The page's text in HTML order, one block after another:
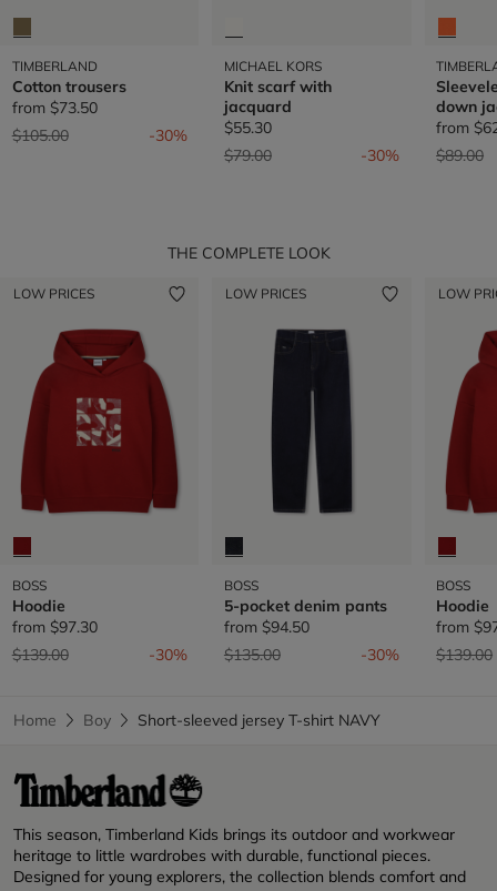
TIMBERLAND
Cotton trousers
from $73.50
Price reduced from
$105.00to -30%
MICHAEL KORS
Knit scarf with
jacquard
$55.30
Price reduced from
$79.00to -30%
down
from
Price
$89.00to
THE COMPLETE LOOK
LOW PRICES
BOSS
Hoodie
from $97.30
Price reduced from
$139.00to -30%
LOW PRICES
BOSS
5-pocket denim pants
from $94.50
Price reduced from
$135.00to -30%
LOW
BOSS
Hoodie
from
Price
$139.00
Home Boy Short-sleeved jersey T-shirt NAVY
This season, Timberland Kids brings its outdoor and workwear
heritage to little wardrobes with durable, functional pieces.
Designed for young explorers, the collection blends comfort and